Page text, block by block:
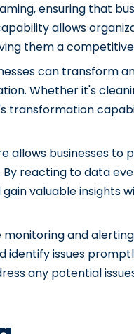
ensuring that
allows
them a
can transform
Whether it's
transformation
allows businesses to
reacting to data
valuable insights
monitoring and alerting
identify issues
any potential